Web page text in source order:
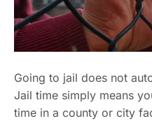
Going to jail does not
Jail time simply means
time in a county or city